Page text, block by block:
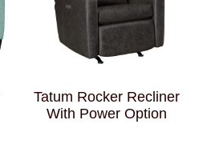
Tatum Rocker Recliner
With Power Option